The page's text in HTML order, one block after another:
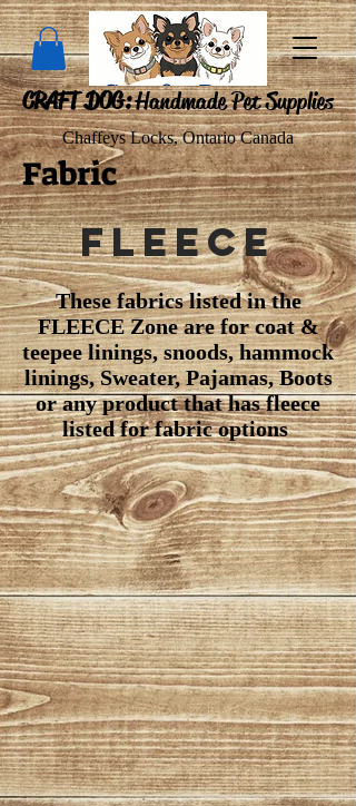
CRAFT DOG:Handmade Pet Supplies
Chaffeys Locks, Ontario Canada
Fabric
Fleece
These fabrics listed in the
FLEECE Zone are for coat &
teepee linings, snoods, hammock
linings, Sweater, Pajamas, Boots
or any product that has fleece
listed for fabric options